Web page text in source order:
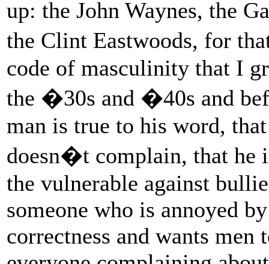
up: the John Waynes, the
the Clint Eastwoods, for
code of masculinity that I
the �30s and �40s and
man is true to his word,
doesn�t complain, that
the vulnerable against
someone who is annoyed
correctness and wants men